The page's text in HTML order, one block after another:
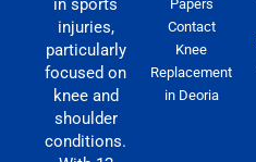
in sports
injuries,
particularly
focused on
knee and
shoulder
conditions.
Papers
Contact
Knee
Replacement
in Deoria